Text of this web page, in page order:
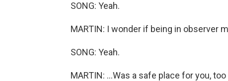
SONG: Yeah.
MARTIN: I wonder if being in observer
SONG: Yeah.
MARTIN: ...Was a safe place for you,